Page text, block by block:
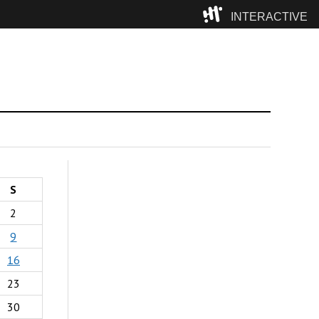
INTERACTIVE
S
2
9
16
23
30